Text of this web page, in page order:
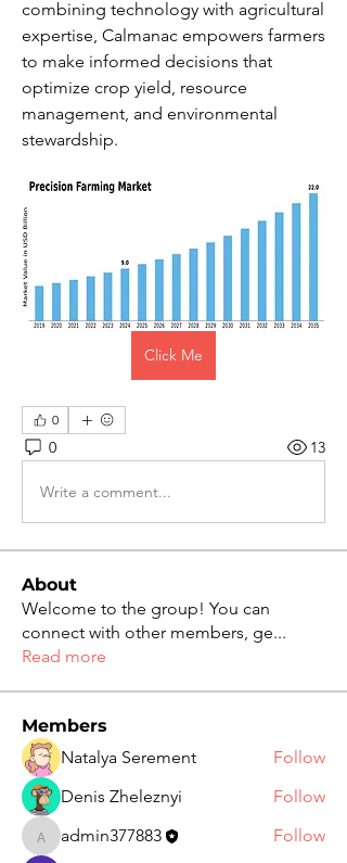
combining technology with agricultural
expertise, Calmanac empowers farmers
to make informed decisions that
optimize crop yield, resource
management, and environmental
stewardship.
Click Me
0
0 13
Write a comment...
About
Welcome to the group! You can
connect with other members, ge...
Read more
Members
Natalya Serement
Follow
Denis Zheleznyi
Follow
admin377883
admin377883
Follow